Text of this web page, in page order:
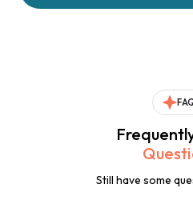
Still have some